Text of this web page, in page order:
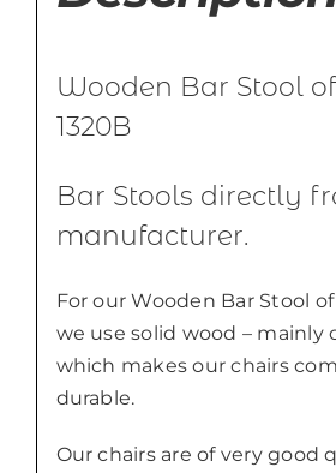
Wooden Bar Stool
1320B
Bar Stools directly
manufacturer.
For our Wooden Bar Stool of
we use solid wood – mainly
which makes our chairs
durable.
Our chairs are of very good